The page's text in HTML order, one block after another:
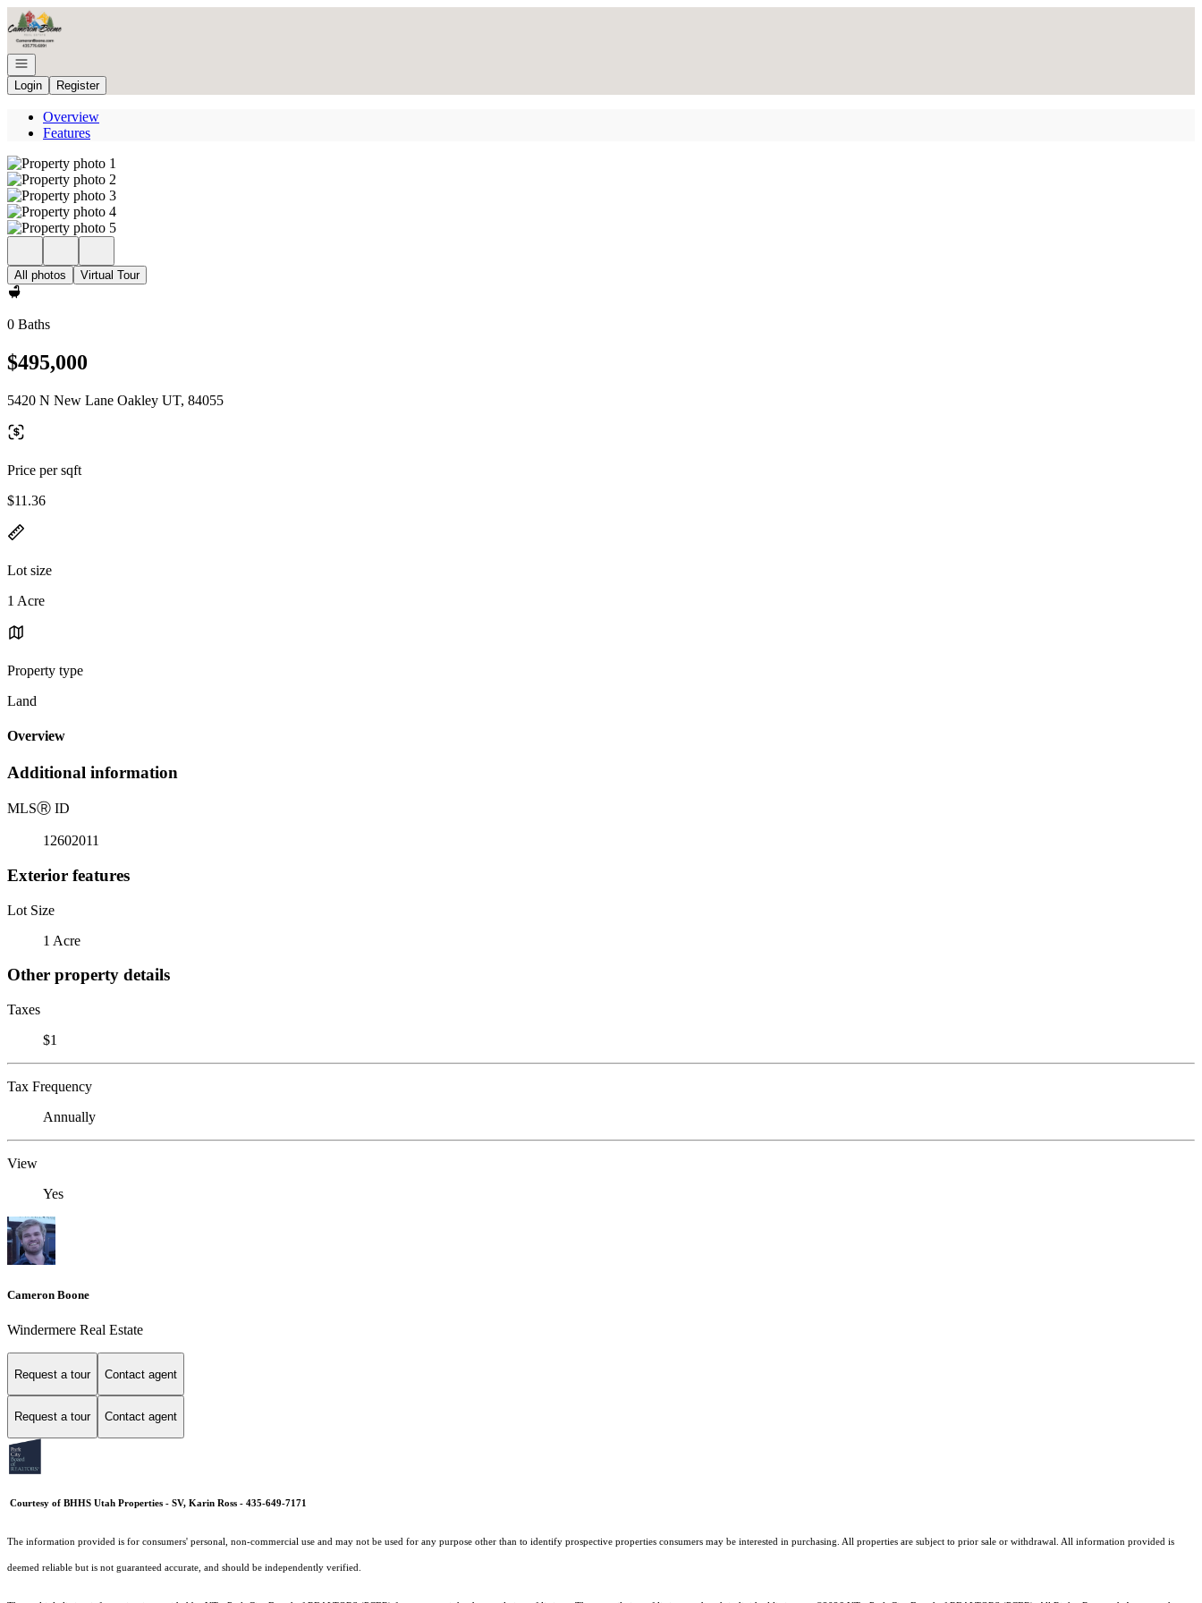
Go to: Homepage
Open navigation
Login
Register
Overview
Features
All photos Virtual Tour
0 Baths
$495,000
5420 N New Lane Oakley UT, 84055
Price per sqft
$11.36
Lot size
1 Acre
Property type
Land
Overview
Additional information
MLSⓇ ID
12602011
Exterior features
Lot Size
1 Acre
Other property details
Taxes
$1
Tax Frequency
Annually
View
Yes
Cameron Boone
Windermere Real Estate
Request a tour Contact agent
Request a tour Contact agent
Courtesy of BHHS Utah Properties - SV, Karin Ross - 435-649-7171
The information provided is for consumers' personal, non-commercial use and may not be used for any purpose other than to identify prospective properties consumers may be interested in purchasing. All properties are subject to prior sale or withdrawal. All information provided is
deemed reliable but is not guaranteed accurate, and should be independently verified.